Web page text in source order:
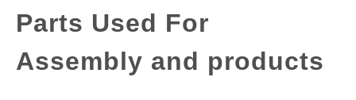
GATE
Parts Used For
Assembly and products